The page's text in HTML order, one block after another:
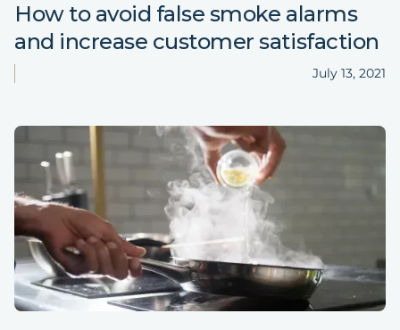
How to avoid false smoke alarms
and increase customer satisfaction
July 13, 2021